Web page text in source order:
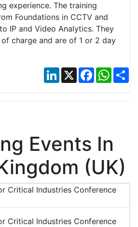
experience. The training
Foundations in CCTV and
IP and Video Analytics. They
charge and are of 1 or 2 day
LinkedIn
X Facebook
Events In
(UK)
Critical Industries Conference